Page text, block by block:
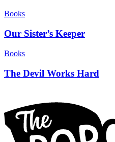
Books
Our Sister’s Keeper
Books
The Devil Works Hard